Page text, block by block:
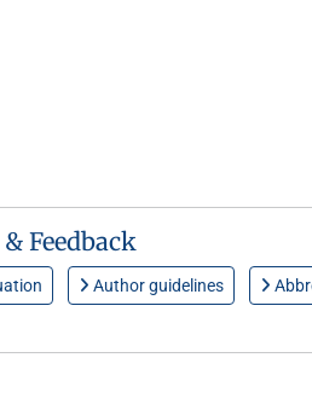
Feedback
Author guidelines